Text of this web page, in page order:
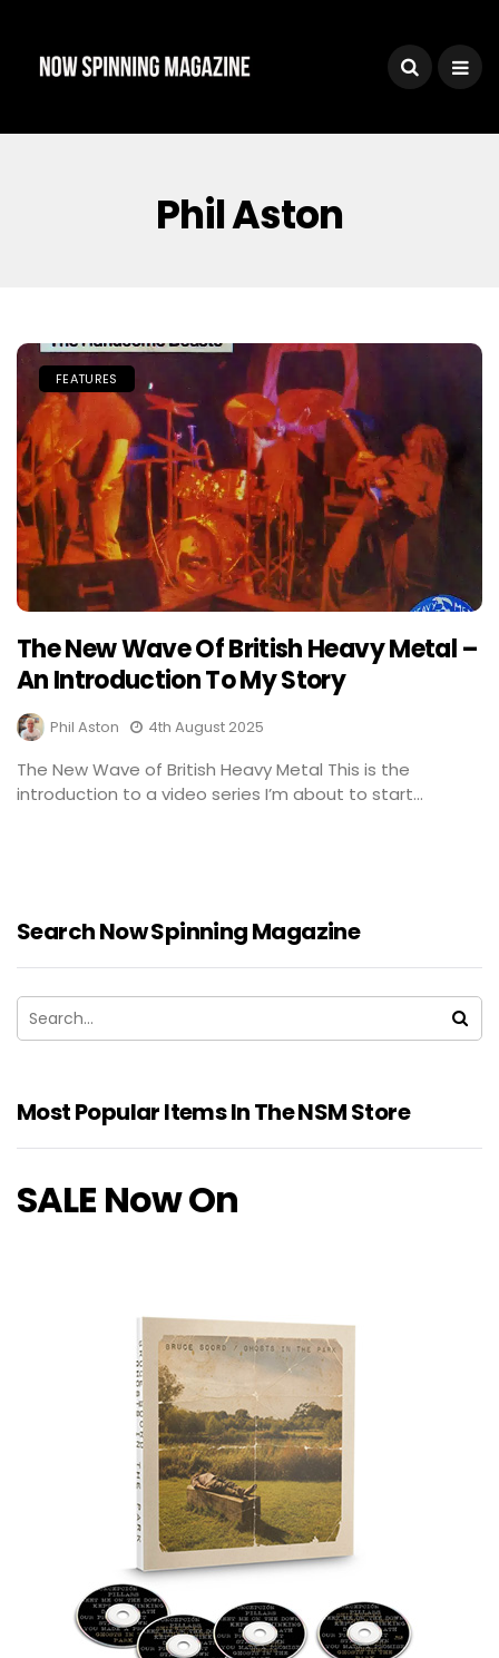
Phil Aston
FEATURES
The New Wave Of British Heavy Metal –
An Introduction To My Story
Phil Aston 4th August 2025
The New Wave of British Heavy Metal This is the
introduction to a video series I’m about to start...
Search Now Spinning Magazine
Most Popular Items In The NSM Store
SALE Now On